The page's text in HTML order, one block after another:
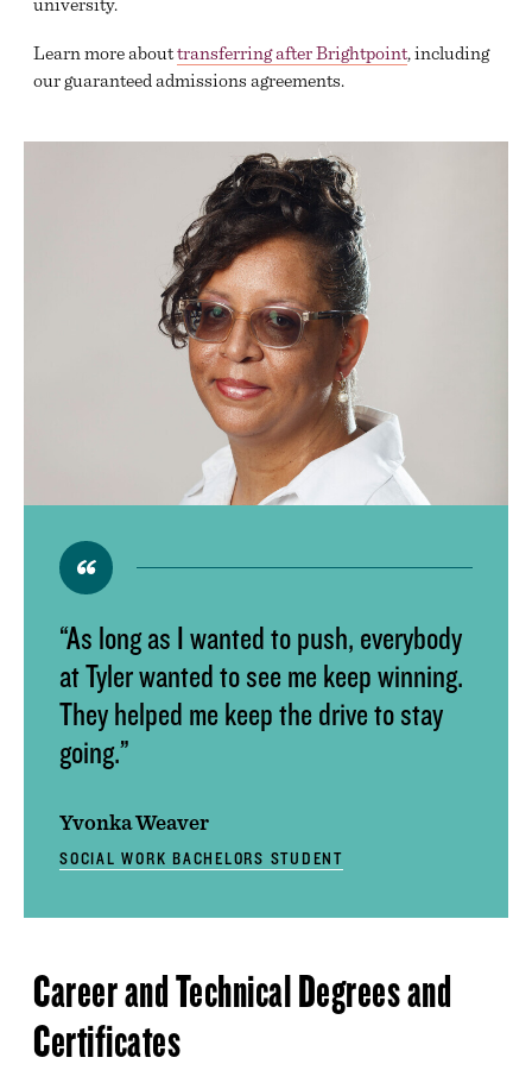
HEALTH SCIENCES
INFORMATION TECHNOLOGY
BEGINNING COURSEWORK
ACADEMIC SUPPORT
TRANSFER SERVICES
ONLINE LEARNING
DIVISION OFFICES
ACADEMIC CALENDAR
GLOBAL EDUCATIONAL TRAVEL
DROP, WITHDRAW, REPEAT, AND OVERLOAD
REQUESTS
Learn more abouttransferring after Brightpoint, including
our guaranteed admissions agreements.
“As long as I wanted to push, everybody
at Tyler wanted to see me keep winning.
They helped me keep the drive to stay
going.”
Yvonka Weaver
SOCIAL WORK BACHELORS STUDENT
Career and Technical Degrees and
Certificates